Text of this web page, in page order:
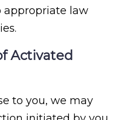
appropriate law
Activated
to you, we may